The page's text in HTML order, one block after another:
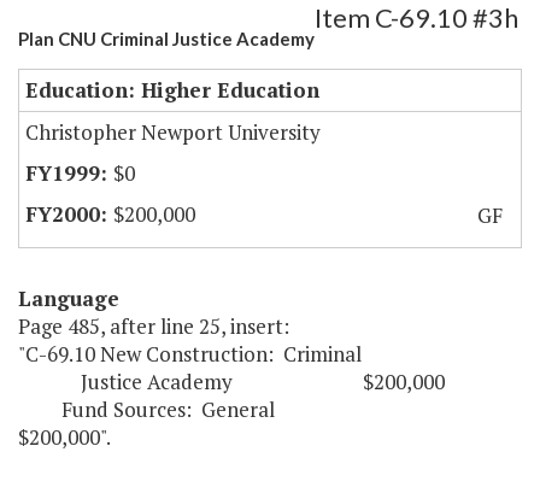
Amendment Lookup
Plan CNU Criminal Justice Academy
Item C-69.10 #3h
Education: Higher Education
Christopher Newport University
$0
$200,000
GF
Language
Page 485, after line 25, insert:
"C-69.10 New Construction: Criminal
Justice Academy $200,000
Fund Sources: General
$200,000".